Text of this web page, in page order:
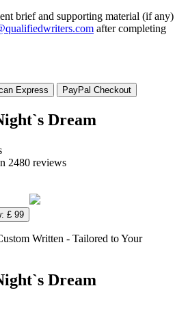
brief and supporting material (if any)
after completing
Dream
2480 reviews
£ 99
Written - Tailored to Your
Dream